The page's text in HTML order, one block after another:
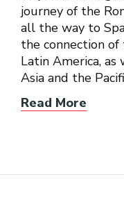
journey of the
all the way to
the connection
Latin America,
Asia and the
Read More